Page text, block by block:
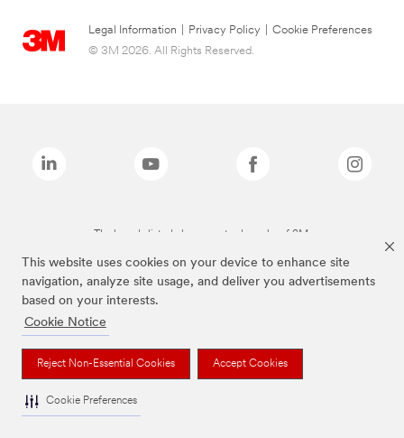
This website uses cookies on your device to enhance site
navigation, analyze site usage, and deliver you advertisements
based on your interests.
Cookie Notice
Reject Non-Essential Cookies Accept Cookies
Cookie Preferences
Legal Information Privacy Policy
Cookie Preferences
© 3M 2026. All Rights Reserved.
The brands listed above are trademarks of 3M.